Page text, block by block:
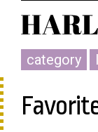
category